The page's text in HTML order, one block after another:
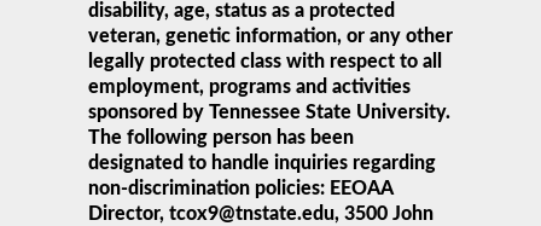
disability, age, status as a protected
veteran, genetic information, or any other
legally protected class with respect to all
employment, programs and activities
sponsored by Tennessee State University.
The following person has been
designated to handle inquiries regarding
non-discrimination policies: EEOAA
Director, tcox9@tnstate.edu, 3500 John